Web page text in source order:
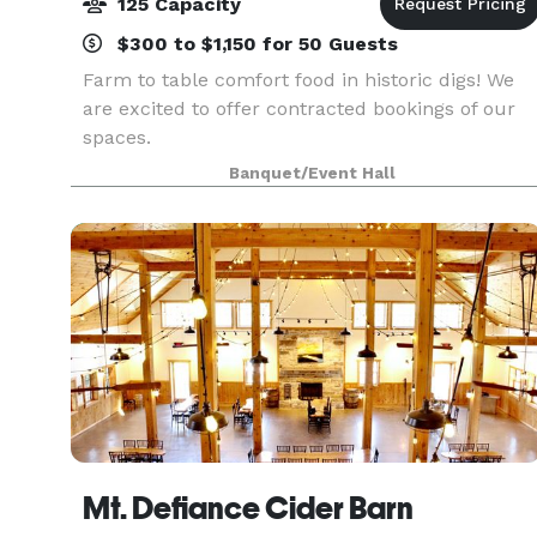
$300 to $1,150 for 50 Guests
Farm to table comfort food in historic digs! We
are excited to offer contracted bookings of our
spaces.
Banquet/Event Hall
Mt. Defiance Cider Barn